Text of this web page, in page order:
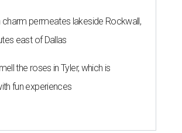
charm permeates lakeside Rockwall,
east of Dallas
the roses in Tyler, which is
fun experiences